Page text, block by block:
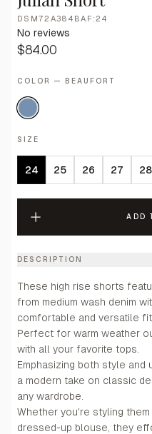
DSM72A384BAF:24
No reviews
$84.00
COLOR — BEAUFORT
SIZE
24 25 26 27 28
ADD
DESCRIPTION
These high rise shorts
from medium wash denim
comfortable and versatile fit.
Perfect for warm weather
with all your favorite tops.
Emphasizing both style
a modern take on classic
any wardrobe.
Whether you're styling
dressed-up blouse, they